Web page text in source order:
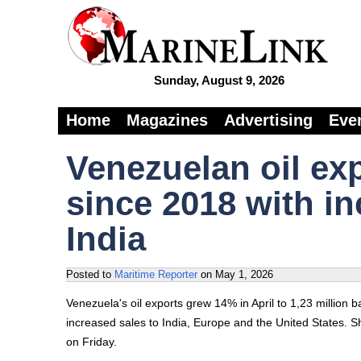
Sunday, August 9, 2026
Home Magazines Advertising
Venezuelan oil
since 2018 with
India
Posted to Maritime Reporter on May 1, 2026
Venezuela's oil exports grew 14% in April to 1,23 million
increased sales to India, Europe and the United States.
on Friday.